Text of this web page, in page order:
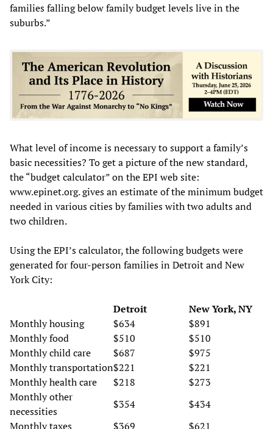
families falling below family budget levels live in the
suburbs.”
What level of income is necessary to support a family’s
basic necessities? To get a picture of the new standard,
the “budget calculator” on the EPI web site:
www.epinet.org. gives an estimate of the minimum budget
needed in various cities by families with two adults and
two children.
Using the EPI’s calculator, the following budgets were
generated for four-person families in Detroit and New
York City:
Detroit
New York, NY
Monthly housing
$634
$891
Monthly food
$510
$510
Monthly child care
$687
$975
Monthly transportation$221
$221
Monthly health care
$218
$273
Monthly other
necessities
$354
$434
Monthly taxes
$369 $621